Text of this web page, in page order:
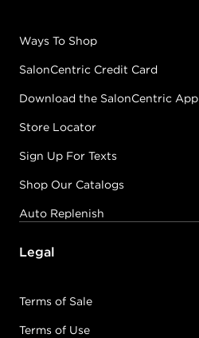
Ways To Shop
SalonCentric Credit Card
Download the SalonCentric App
Store Locator
Sign Up For Texts
Shop Our Catalogs
Auto Replenish
Legal
Terms of Sale
Terms of Use